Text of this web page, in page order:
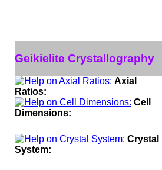
Geikielite Crystallography
Axial
Ratios:
Cell
Dimensions:
Crystal
System: